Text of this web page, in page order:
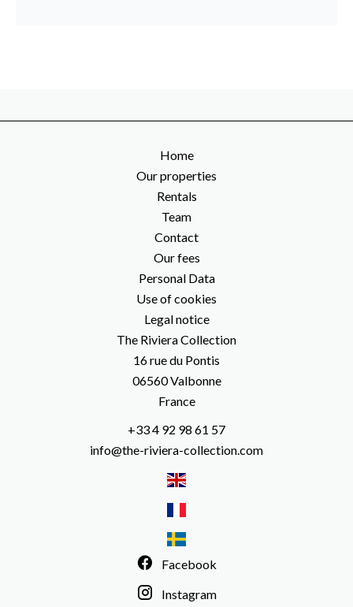
Home
Our properties
Rentals
Team
Contact
Our fees
Personal Data
Use of cookies
Legal notice
The Riviera Collection
16 rue du Pontis
06560Valbonne
France
+33 4 92 98 61 57
info@the-riviera-collection.com
Facebook
Instagram